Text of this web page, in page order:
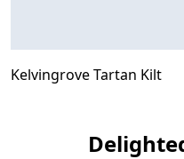
Kelvingrove Tartan Kilt